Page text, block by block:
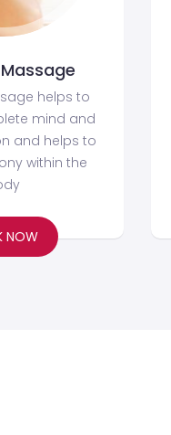
helps to
mind and
and helps to
within the
NOW